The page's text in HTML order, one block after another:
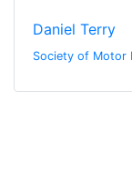
Daniel Terry
Society of Motor